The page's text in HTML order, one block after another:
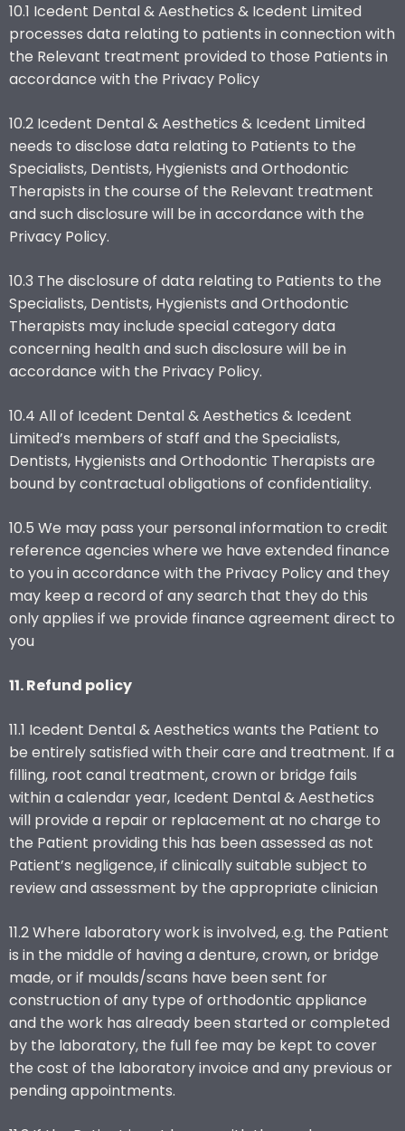
10.1 Icedent Dental & Aesthetics & Icedent Limited
processes data relating to patients in connection with
the Relevant treatment provided to those Patients in
accordance with the Privacy Policy
10.2 Icedent Dental & Aesthetics & Icedent Limited
needs to disclose data relating to Patients to the
Specialists, Dentists, Hygienists and Orthodontic
Therapists in the course of the Relevant treatment
and such disclosure will be in accordance with the
Privacy Policy.
10.3 The disclosure of data relating to Patients to the
Specialists, Dentists, Hygienists and Orthodontic
Therapists may include special category data
concerning health and such disclosure will be in
accordance with the Privacy Policy.
10.4 All of Icedent Dental & Aesthetics & Icedent
Limited’s members of staff and the Specialists,
Dentists, Hygienists and Orthodontic Therapists are
bound by contractual obligations of confidentiality.
10.5 We may pass your personal information to credit
reference agencies where we have extended finance
to you in accordance with the Privacy Policy and they
may keep a record of any search that they do this
only applies if we provide finance agreement direct to
you
11. Refund policy
11.1 Icedent Dental & Aesthetics wants the Patient to
be entirely satisfied with their care and treatment. If a
filling, root canal treatment, crown or bridge fails
within a calendar year, Icedent Dental & Aesthetics
will provide a repair or replacement at no charge to
the Patient providing this has been assessed as not
Patient’s negligence, if clinically suitable subject to
review and assessment by the appropriate clinician
11.2 Where laboratory work is involved, e.g. the Patient
is in the middle of having a denture, crown, or bridge
made, or if moulds/scans have been sent for
construction of any type of orthodontic appliance
and the work has already been started or completed
by the laboratory, the full fee may be kept to cover
the cost of the laboratory invoice and any previous or
pending appointments.